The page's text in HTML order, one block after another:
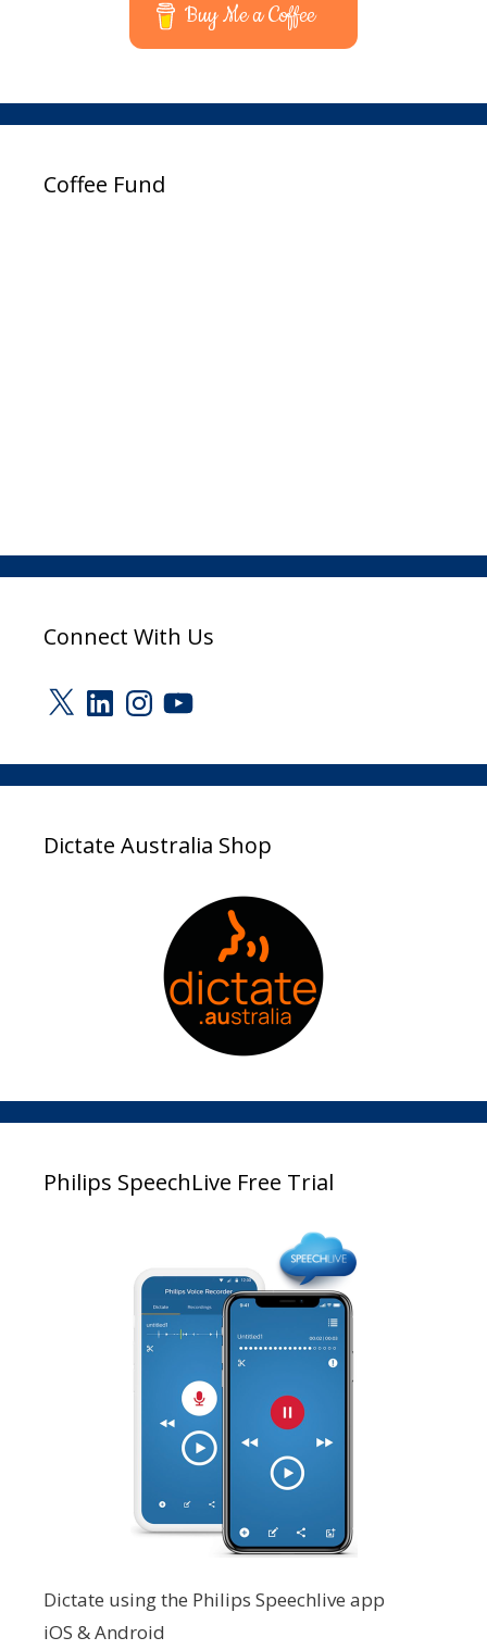
Buy Me a Coffee
Coffee Fund
Connect With Us
X LinkedInInstagram
YouTube
Dictate Australia Shop
Philips SpeechLive Free Trial
Dictate using the Philips Speechlive app
iOS & Android